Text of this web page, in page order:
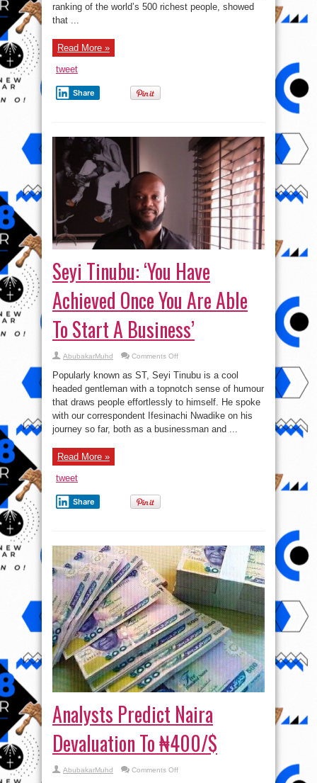
ranking of the world’s 500 richest people, showed
that ...
Read More »
tweet
Share
Seyi Tinubu: ‘You Have
Achieved Once You Are Able
To Start A Business’
AbubakarMuhd Comments Offon
Tinubu:
‘You
Have
Achieved
Once
You
Are
Able
To
Popularly known as ST, Seyi Tinubu is a cool
headed gentleman with a topnotch sense of humour
that draws people effortlessly to himself. He spoke
with our correspondent Ifesinachi Nwadike on his
journey so far, both as a businessman and ...
Read More »
tweet
Share
Analysts Predict Naira
Devaluation To ₦400/$
AbubakarMuhd Comments Offon